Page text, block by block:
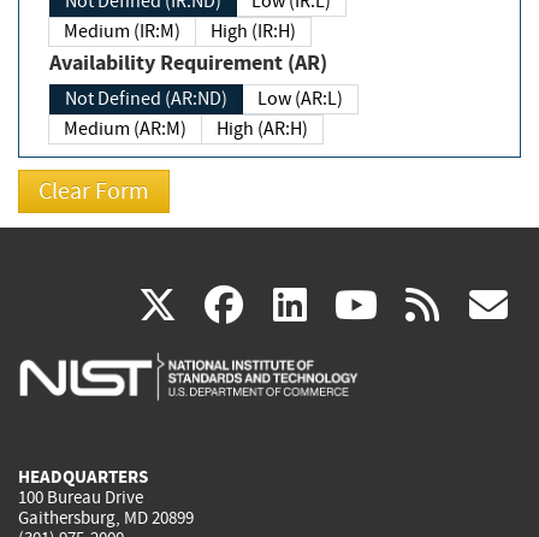
Medium (IR:M)
High (IR:H)
Availability Requirement (AR)
Not Defined (AR:ND)
Low (AR:L)
Medium (AR:M)
High (AR:H)
X(link
is
facebook
(link
is
linkedin
(link
is
(link rss
HEADQUARTERS
100 Bureau Drive
Gaithersburg, MD 20899